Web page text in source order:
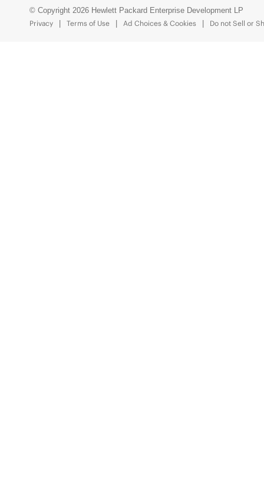
© Copyright 2026 Hewlett Packard Enterprise Development LP
Privacy
Terms of Use Ad Choices & Cookies Do not Sell or